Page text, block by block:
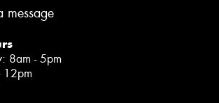
message
8am - 5pm
12pm